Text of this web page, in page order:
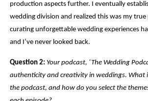
production aspects further. I eventually
wedding division and realized this was my true
curating unforgettable wedding experiences
and I’ve never looked back.
Question 2: Your podcast, ‘The Wedding
authenticity and creativity in weddings. What
the podcast, and how do you select the